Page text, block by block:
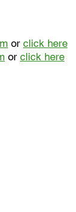
or click here
or click here